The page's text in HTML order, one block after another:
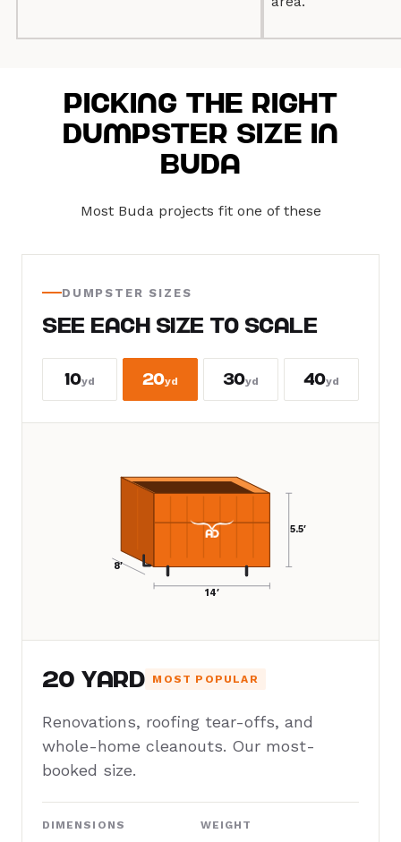
Picking the Right
Dumpster Size in
Buda
Most Buda projects fit one of these